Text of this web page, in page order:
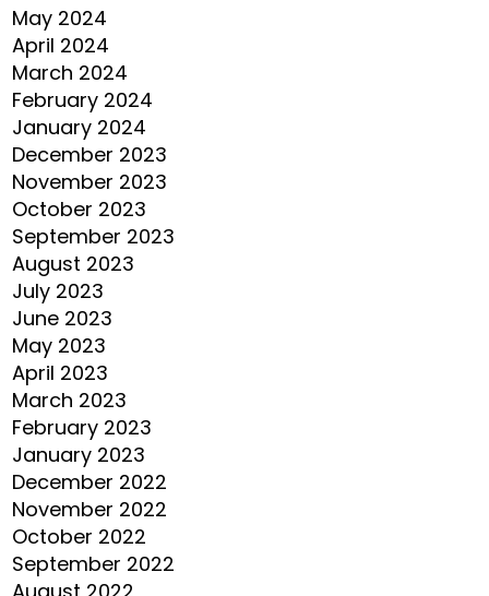
May 2024
April 2024
March 2024
February 2024
January 2024
December 2023
November 2023
October 2023
September 2023
August 2023
July 2023
June 2023
May 2023
April 2023
March 2023
February 2023
January 2023
December 2022
November 2022
October 2022
September 2022